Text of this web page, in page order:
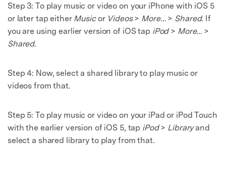
Step 3: To play music or video on your iPhone with iOS 5
or later tap either Musicor Videos> More…> Shared. If
you are using earlier version of iOS tap iPod> More… >
Shared.
Step 4: Now, select a shared library to play music or
videos from that.
Step 5: To play music or video on your iPad or iPod Touch
with the earlier version of iOS 5, tap iPod> Libraryand
select a shared library to play from that.